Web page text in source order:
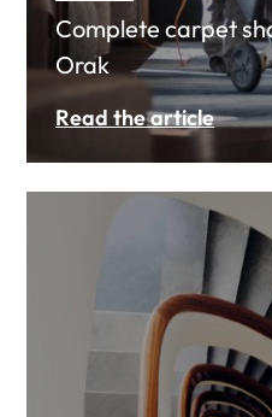
Complete carpet
Orak
Read the article